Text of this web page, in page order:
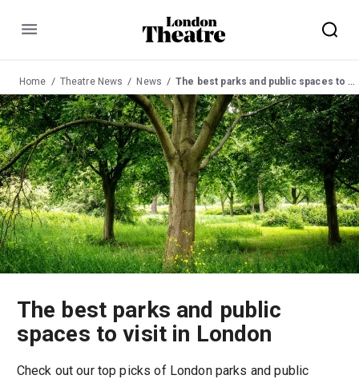
Menu
Home Theatre News News The best parks and public spaces to visit in London
The best parks and public
spaces to visit in London
Check out our top picks of London parks and public